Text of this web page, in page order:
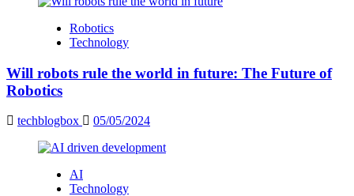
Robotics
Technology
Will robots rule the world in future: The Future of
Robotics
techblogbox 05/05/2024
AI
Technology